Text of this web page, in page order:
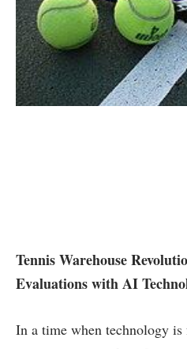
Tennis Warehouse
Evaluations with ⁤AI
In a time when technology